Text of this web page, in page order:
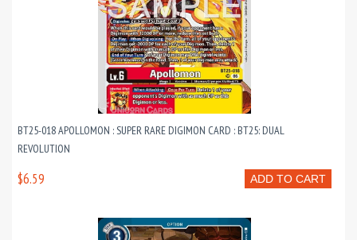
BT25-018 APOLLOMON : SUPER RARE DIGIMON CARD : BT25: DUAL
REVOLUTION
ADD TO CART
$6.59